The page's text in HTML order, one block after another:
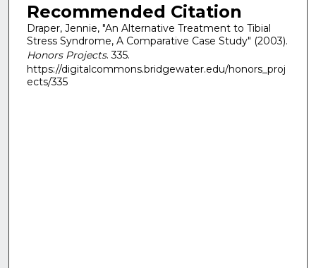
Recommended Citation
Draper, Jennie, "An Alternative Treatment to Tibial
Stress Syndrome, A Comparative Case Study" (2003).
Honors Projects. 335.
https://digitalcommons.bridgewater.edu/honors_proj
ects/335